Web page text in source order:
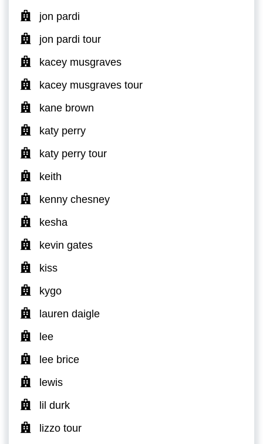
jon pardi
jon pardi tour
kacey musgraves
kacey musgraves tour
kane brown
katy perry
katy perry tour
keith
kenny chesney
kesha
kevin gates
kiss
kygo
lauren daigle
lee
lee brice
lewis
lil durk
lizzo tour